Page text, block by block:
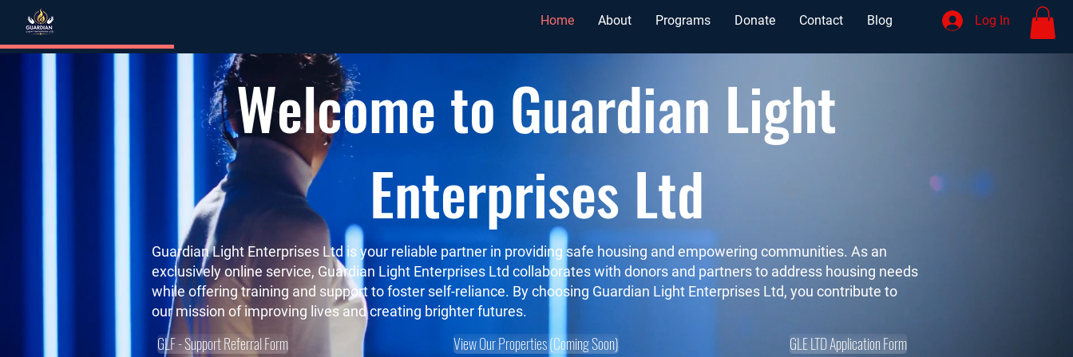
Home About Programs Donate Contact Blog Log In
Welcome to Guardian Light
Enterprises Ltd
Guardian Light Enterprises Ltd is your reliable partner in providing safe housing and empowering communities. As an
exclusively online service, Guardian Light Enterprises Ltd collaborates with donors and partners to address housing needs
while offering training and support to foster self-reliance. By choosing Guardian Light Enterprises Ltd, you contribute to
our mission of improving lives and creating brighter futures.
GLF - Support Referral Form View Our Properties (Coming Soon) GLE LTD Application Form